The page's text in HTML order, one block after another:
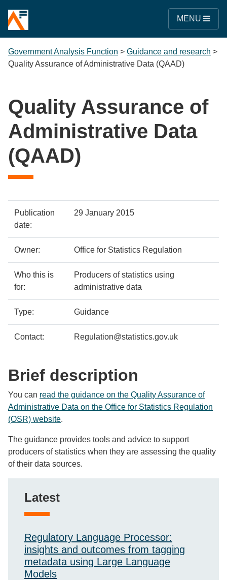
MENU
Government Analysis Function > Guidance and research >
Quality Assurance of Administrative Data (QAAD)
Quality Assurance of
Administrative Data
(QAAD)
Policy
details
Metadata
item
Publication
date:
29 January 2015
Owner: Office for Statistics Regulation
Who this is
for:
Producers of statistics using
administrative data
Type: Guidance
Contact: Regulation@statistics.gov.uk
Brief description
You can read the guidance on the Quality Assurance of
Administrative Data on the Office for Statistics Regulation
(OSR) website.
The guidance provides tools and advice to support
producers of statistics when they are assessing the quality
of their data sources.
Latest
Regulatory Language Processor:
insights and outcomes from tagging
metadata using Large Language
Models